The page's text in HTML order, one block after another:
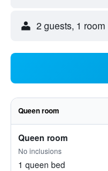
2 guests, 1 room
Queen room
Queen room
No inclusions
1 queen bed